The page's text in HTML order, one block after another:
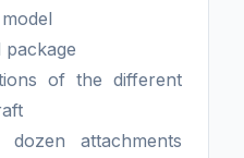
package
of the different
attachments